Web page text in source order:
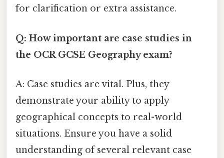
for clarification or extra assistance.
Q: How important are case studies in
the OCR GCSE Geography exam?
A: Case studies are vital. Plus, they
demonstrate your ability to apply
geographical concepts to real-world
situations. Ensure you have a solid
understanding of several relevant case